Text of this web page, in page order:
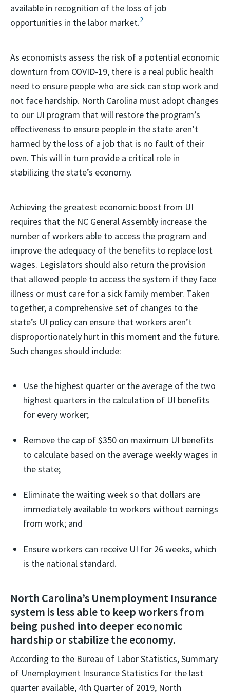
available in recognition of the loss of job
opportunities in the labor market.2
As economists assess the risk of a potential economic
downturn from COVID-19, there is a real public health
need to ensure people who are sick can stop work and
not face hardship. North Carolina must adopt changes
to our UI program that will restore the program’s
effectiveness to ensure people in the state aren’t
harmed by the loss of a job that is no fault of their
own. This will in turn provide a critical role in
stabilizing the state’s economy.
Achieving the greatest economic boost from UI
requires that the NC General Assembly increase the
number of workers able to access the program and
improve the adequacy of the benefits to replace lost
wages. Legislators should also return the provision
that allowed people to access the system if they face
illness or must care for a sick family member. Taken
together, a comprehensive set of changes to the
state’s UI policy can ensure that workers aren’t
disproportionately hurt in this moment and the future.
Such changes should include:
Use the highest quarter or the average of the two
highest quarters in the calculation of UI benefits
for every worker;
Remove the cap of $350 on maximum UI benefits
to calculate based on the average weekly wages in
the state;
Eliminate the waiting week so that dollars are
immediately available to workers without earnings
from work; and
Ensure workers can receive UI for 26 weeks, which
is the national standard.
North Carolina’s Unemployment Insurance
system is less able to keep workers from
being pushed into deeper economic
hardship or stabilize the economy.
According to the Bureau of Labor Statistics, Summary
of Unemployment Insurance Statistics for the last
quarter available, 4th Quarter of 2019, North